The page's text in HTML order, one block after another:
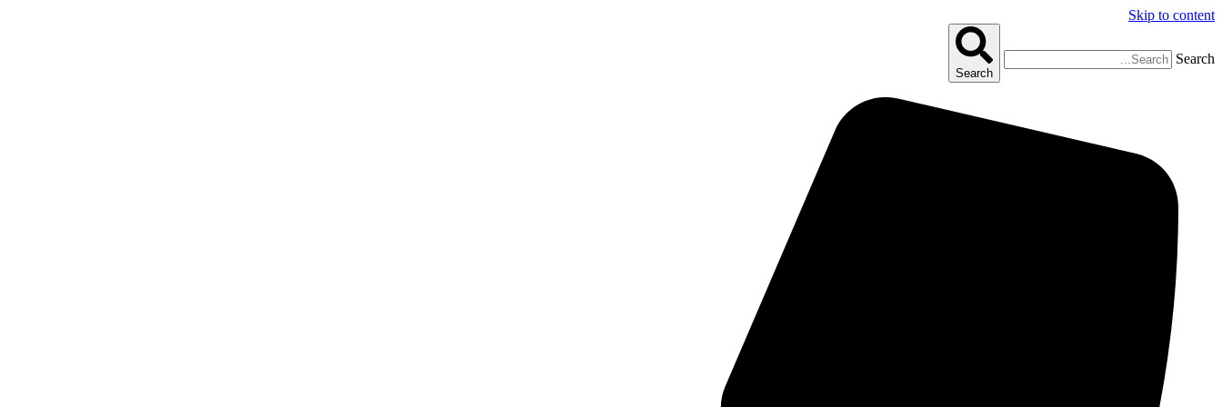
Skip to content
Search
Search